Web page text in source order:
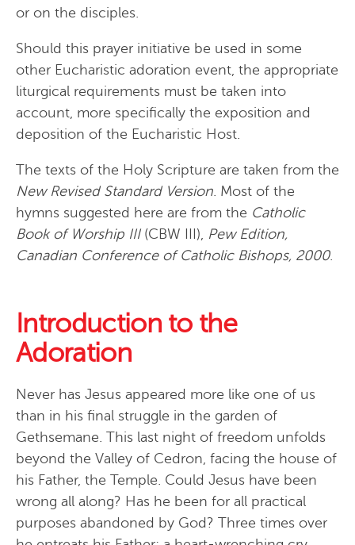
or on the disciples.
Should this prayer initiative be used in some
other Eucharistic adoration event, the appropriate
liturgical requirements must be taken into
account, more specifically the exposition and
deposition of the Eucharistic Host.
The texts of the Holy Scripture are taken from the
New Revised Standard Version . Most of the
hymns suggested here are from the Catholic
Book of Worship III(CBW III), Pew Edition,
Canadian Conference of Catholic Bishops, 2000.
Introduction to the
Adoration
Never has Jesus appeared more like one of us
than in his final struggle in the garden of
Gethsemane. This last night of freedom unfolds
beyond the Valley of Cedron, facing the house of
his Father, the Temple. Could Jesus have been
wrong all along? Has he been for all practical
purposes abandoned by God? Three times over